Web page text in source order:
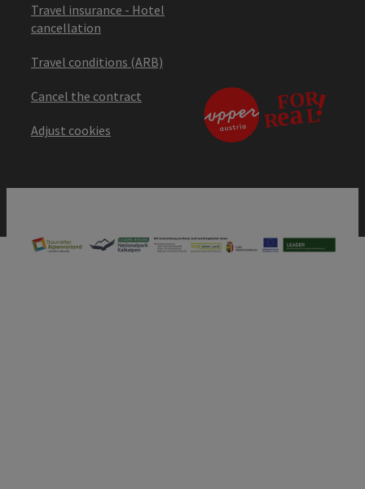
Travel insurance - Hotel
cancellation
Travel conditions (ARB)
Cancel the contract
Adjust cookies